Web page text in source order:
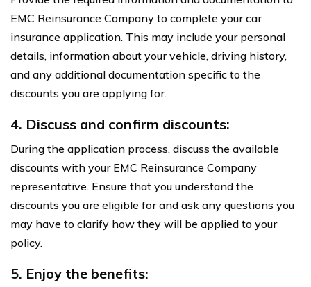
EMC Reinsurance Company to complete your car
insurance application. This may include your personal
details, information about your vehicle, driving history,
and any additional documentation specific to the
discounts you are applying for.
4. Discuss and confirm discounts:
During the application process, discuss the available
discounts with your EMC Reinsurance Company
representative. Ensure that you understand the
discounts you are eligible for and ask any questions you
may have to clarify how they will be applied to your
policy.
5. Enjoy the benefits: